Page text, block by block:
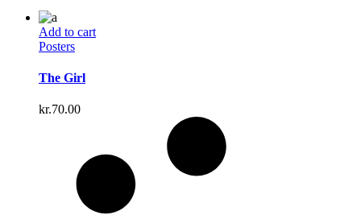
Add to cart
Posters
The Girl
kr.70.00